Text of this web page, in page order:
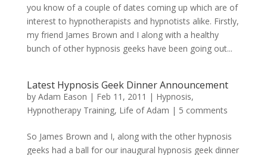
you know of a couple of dates coming up which are of
interest to hypnotherapists and hypnotists alike. Firstly,
my friend James Brown and I along with a healthy
bunch of other hypnosis geeks have been going out...
Latest Hypnosis Geek Dinner Announcement
by Adam Eason | Feb 11, 2011 | Hypnosis,
Hypnotherapy Training, Life of Adam | 5 comments
So James Brown and I, along with the other hypnosis
geeks had a ball for our inaugural hypnosis geek dinner